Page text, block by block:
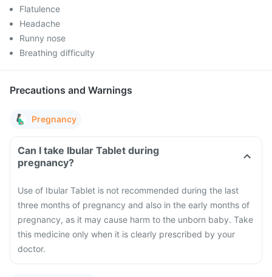
Flatulence
Headache
Runny nose
Breathing difficulty
Precautions and Warnings
Pregnancy
Can I take Ibular Tablet during
pregnancy?
Use of Ibular Tablet is not recommended during the last
three months of pregnancy and also in the early months of
pregnancy, as it may cause harm to the unborn baby. Take
this medicine only when it is clearly prescribed by your
doctor.